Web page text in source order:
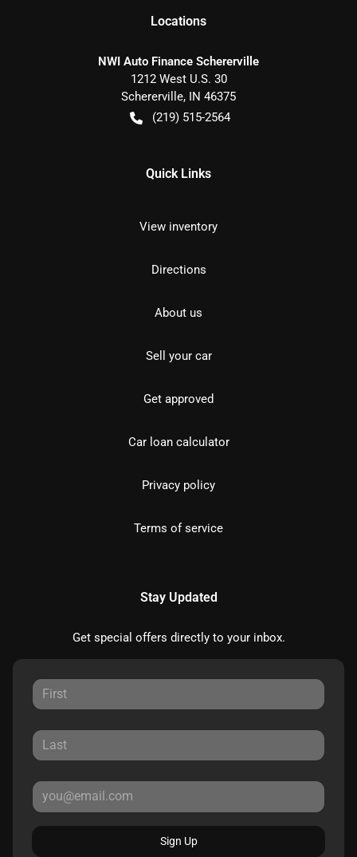
Locations
NWI Auto Finance Schererville
1212 West U.S. 30
Schererville, IN 46375
(219) 515-2564
Quick Links
View inventory
Directions
About us
Sell your car
Get approved
Car loan calculator
Privacy policy
Terms of service
Stay Updated
Get special offers directly to your inbox.
Sign Up